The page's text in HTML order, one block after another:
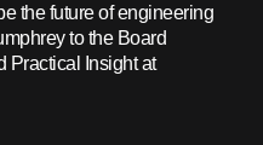
the future of engineering
to the Board
Practical Insight at